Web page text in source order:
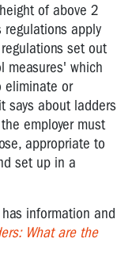
of above 2
apply
set out
measures' which
eliminate or
says about ladders
employer must
appropriate to
set up in a
information and
What are the